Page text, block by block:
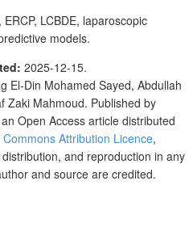
LCBDE, laparoscopic
models.
2025-12-15.
El-Din Mohamed Sayed, Abdullah
Zaki Mahmoud. Published by
Open Access article distributed
Attribution Licence,
and reproduction in any
and source are credited.